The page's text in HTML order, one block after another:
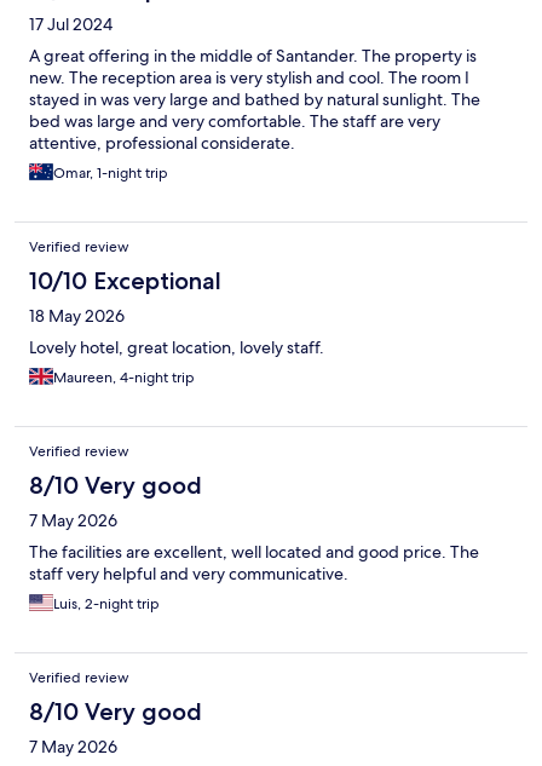
17 Jul 2024
A great offering in the middle of Santander. The property is
new. The reception area is very stylish and cool. The room I
stayed in was very large and bathed by natural sunlight. The
bed was large and very comfortable. The staff are very
attentive, professional considerate.
Omar, 1-night trip
Verified review
10/10 Exceptional
18 May 2026
Lovely hotel, great location, lovely staff.
Maureen, 4-night trip
Verified review
8/10 Very good
7 May 2026
The facilities are excellent, well located and good price. The
staff very helpful and very communicative.
Luis, 2-night trip
Verified review
8/10 Very good
7 May 2026